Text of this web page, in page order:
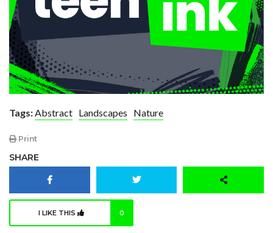
Tags:Abstract Landscapes Nature
Print
SHARE
I LIKE THIS 0